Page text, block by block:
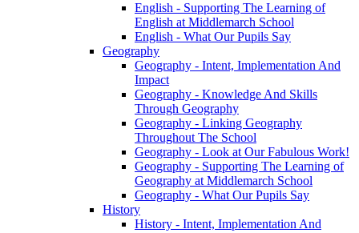
English - Supporting The Learning of
English at Middlemarch School
English - What Our Pupils Say
Geography
Geography - Intent, Implementation And
Impact
Geography - Knowledge And Skills
Through Geography
Geography - Linking Geography
Throughout The School
Geography - Look at Our Fabulous Work!
Geography - Supporting The Learning of
Geography at Middlemarch School
Geography - What Our Pupils Say
History
History - Intent, Implementation And